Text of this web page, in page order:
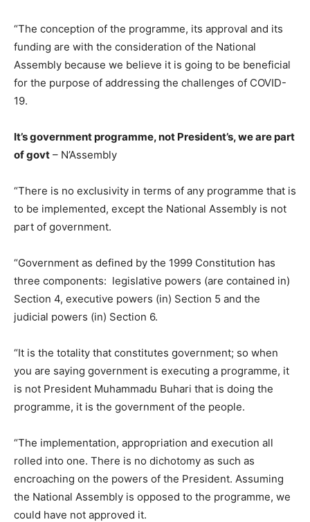
“The conception of the programme, its approval and its
funding are with the consideration of the National
Assembly because we believe it is going to be beneficial
for the purpose of addressing the challenges of COVID-
19.
It’s government programme, not President’s, we are part
of govt – N’Assembly
“There is no exclusivity in terms of any programme that is
to be implemented, except the National Assembly is not
part of government.
“Government as defined by the 1999 Constitution has
three components: legislative powers (are contained in)
Section 4, executive powers (in) Section 5 and the
judicial powers (in) Section 6.
“It is the totality that constitutes government; so when
you are saying government is executing a programme, it
is not President Muhammadu Buhari that is doing the
programme, it is the government of the people.
“The implementation, appropriation and execution all
rolled into one. There is no dichotomy as such as
encroaching on the powers of the President. Assuming
the National Assembly is opposed to the programme, we
could have not approved it.